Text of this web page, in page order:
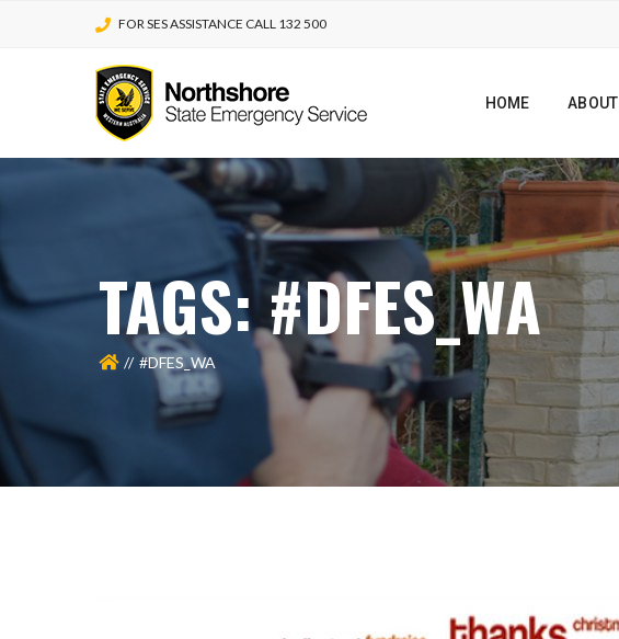
FOR SES ASSISTANCE CALL 132 500
HOME ABOUT
TAGS: #DFES_WA
#DFES_WA